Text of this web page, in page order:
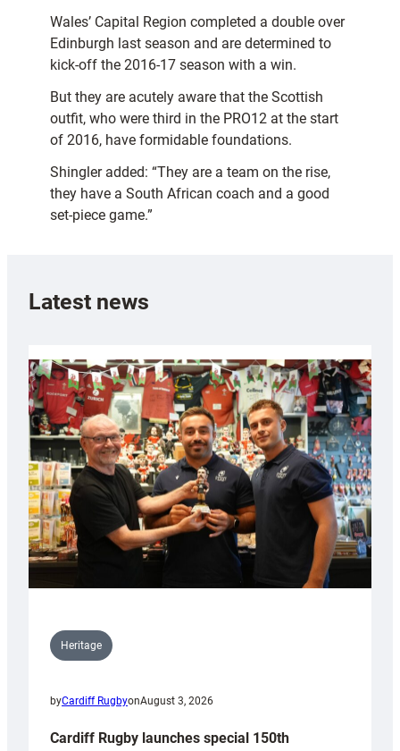
Wales’ Capital Region completed a double over
Edinburgh last season and are determined to
kick-off the 2016-17 season with a win.
But they are acutely aware that the Scottish
outfit, who were third in the PRO12 at the start
of 2016, have formidable foundations.
Shingler added: “They are a team on the rise,
they have a South African coach and a good
set-piece game.”
Latest news
Heritage
byCardiff RugbyonAugust 3, 2026
Cardiff Rugby launches special 150th